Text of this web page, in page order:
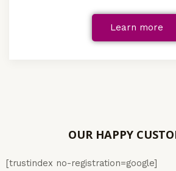
Learn more
OUR HAPPY
[trustindex no-registration=google]